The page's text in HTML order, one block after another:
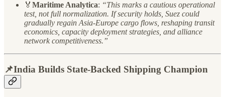
🏅 Maritime Analytica: “This marks a cautious operational
test, not full normalization. If security holds, Suez could
gradually regain Asia-Europe cargo flows, reshaping transit
economics, capacity deployment strategies, and alliance
network competitiveness.”
📌India Builds State-Backed Shipping Champion